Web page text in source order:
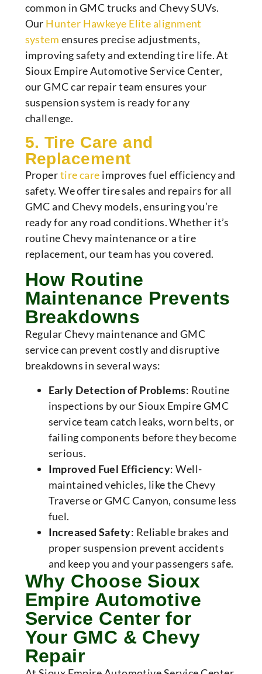
common in GMC trucks and Chevy SUVs.
Our Hunter Hawkeye Elite alignment
system ensures precise adjustments,
improving safety and extending tire life. At
Sioux Empire Automotive Service Center,
our GMC car repair team ensures your
suspension system is ready for any
challenge.
5. Tire Care and
Replacement
Propertire care improves fuel efficiency and
safety. We offer tire sales and repairs for all
GMC and Chevy models, ensuring you’re
ready for any road conditions. Whether it’s
routine Chevy maintenance or a tire
replacement, our team has you covered.
How Routine
Maintenance Prevents
Breakdowns
Regular Chevy maintenance and GMC
service can prevent costly and disruptive
breakdowns in several ways:
Early Detection of Problems: Routine
inspections by our Sioux Empire GMC
service team catch leaks, worn belts, or
failing components before they become
serious.
Improved Fuel Efficiency: Well-
maintained vehicles, like the Chevy
Traverse or GMC Canyon, consume less
fuel.
Increased Safety: Reliable brakes and
proper suspension prevent accidents
and keep you and your passengers safe.
Why Choose Sioux
Empire Automotive
Service Center for
Your GMC & Chevy
Repair